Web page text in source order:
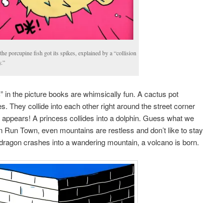
porcupine fish got its spikes, explained by a “collision
in the picture books are whimsically fun. A cactus pot
They collide into each other right around the street corner
A princess collides into a dolphin. Guess what we
Town, even mountains are restless and don’t like to stay
crashes into a wandering mountain, a volcano is born.